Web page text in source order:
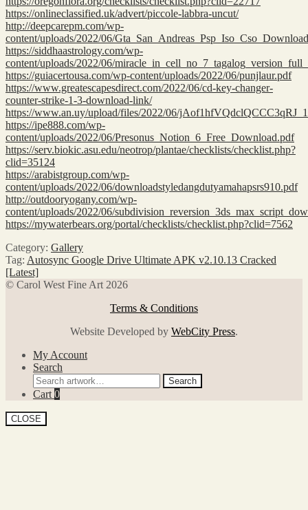
https://onlineclassified.uk/advert/piccole-labbra-uncut/
http://deepcarepm.com/wp-
content/uploads/2022/06/
https://siddhaastrology.com/wp-
content/uploads/2022/06/
https://guiacertousa.com/wp-content/uploads/2022/06/punjlaur.pdf
https://www.greatescapesdirect.com/2022/06/cd-key-changer-
counter-strike-1-3-download-link/
https://www.an.uy/upload/files/2022/06/
https://ipe888.com/wp-
content/uploads/2022/06/Presonus_Notion_6_Free_Download.pdf
https://serv.biokic.asu.edu/neotrop/plantae/checklists/checklist.php?
clid=35124
https://arabistgroup.com/wp-
content/uploads/2022/06/downloadstyledangdutyamahapsrs910.pdf
http://outdooryogany.com/wp-
content/uploads/2022/06/
https://mywaterbears.org/portal/checklists/checklist.php?clid=7562
Category: Gallery
Tag: Autosync Google Drive Ultimate APK v2.10.13 Cracked
[Latest]
© Carol West Fine Art 2026
Terms & Conditions
Website Developed by WebCity Press.
My Account
Search
Search
for:
Search
Cart 0
CLOSE